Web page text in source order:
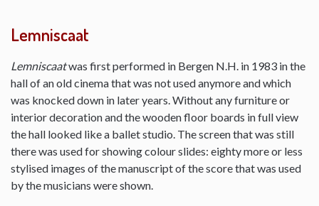
Lemniscaat
Lemniscaatwas first performed in Bergen N.H. in 1983 in the
hall of an old cinema that was not used anymore and which
was knocked down in later years. Without any furniture or
interior decoration and the wooden floor boards in full view
the hall looked like a ballet studio. The screen that was still
there was used for showing colour slides: eighty more or less
stylised images of the manuscript of the score that was used
by the musicians were shown.